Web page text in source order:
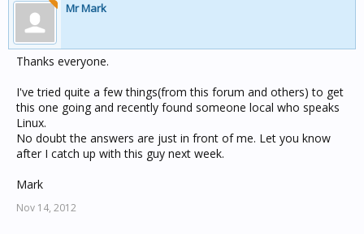
Mr Mark
Thanks everyone.
I've tried quite a few things(from this forum and others) to get
this one going and recently found someone local who speaks
Linux.
No doubt the answers are just in front of me. Let you know
after I catch up with this guy next week.
Mark
Nov 14, 2012